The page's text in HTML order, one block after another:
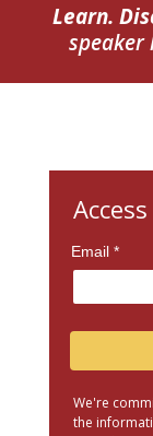
Learn.
speaker